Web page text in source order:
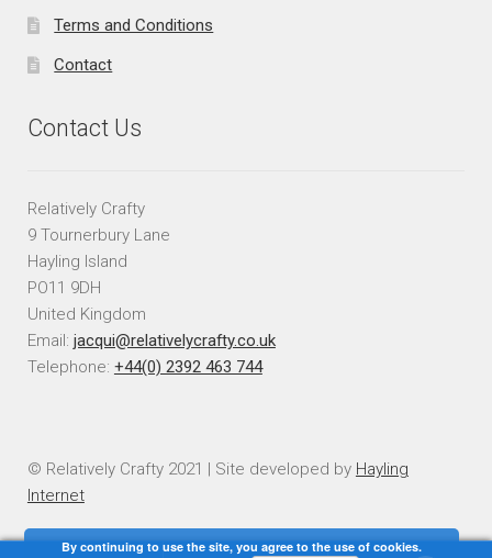
Terms and Conditions
Contact
Contact Us
Relatively Crafty
9 Tournerbury Lane
Hayling Island
PO11 9DH
United Kingdom
Email: jacqui@relativelycrafty.co.uk
Telephone: +44(0) 2392 463 744
© Relatively Crafty 2021 | Site developed by Hayling
Internet
By continuing to use the site, you agree to the use of cookies.